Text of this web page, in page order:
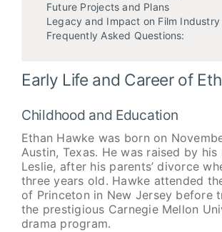
Future Projects and Plans
Legacy and Impact on Film Industry
Frequently Asked Questions:
Early Life and Career of
Childhood and Education
Ethan Hawke was born on
Austin, Texas. He was raised by his
Leslie, after his parents’ divorce
three years old. Hawke attended
of Princeton in New Jersey before
the prestigious Carnegie Mellon
drama program.